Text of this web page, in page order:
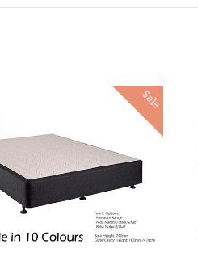
Sale
OPTIONS